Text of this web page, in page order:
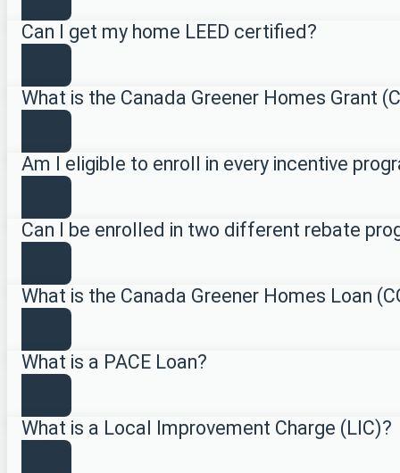
Can I get my home LEED certified?
What is the Canada Greener Homes Grant
Am I eligible to enroll in every incentive
Can I be enrolled in two different rebate
What is the Canada Greener Homes Loan
What is a PACE Loan?
What is a Local Improvement Charge (LIC)?